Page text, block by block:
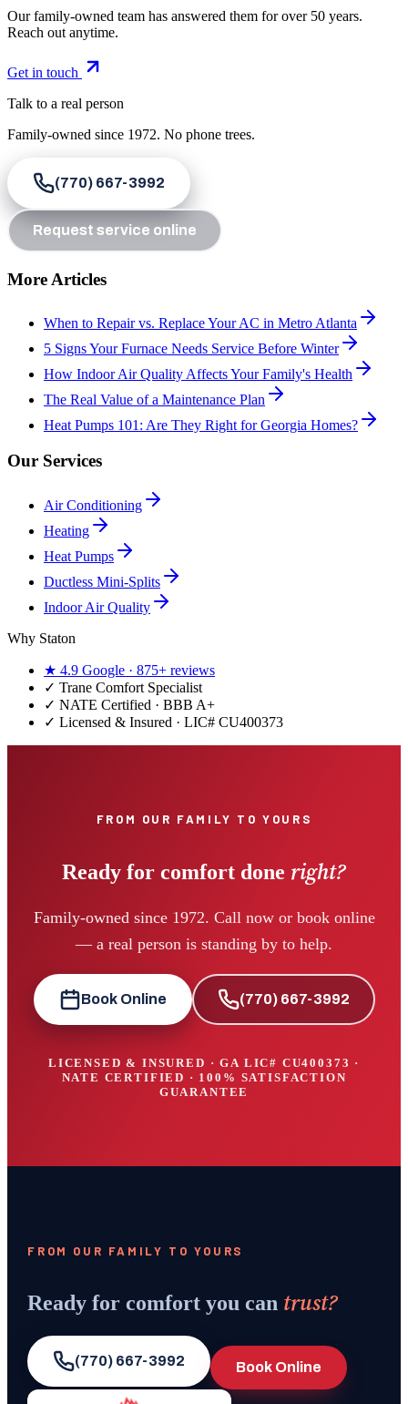
Our family-owned team has answered them for over 50 years.
Reach out anytime.
Get in touch
Talk to a real person
Family-owned since 1972. No phone trees.
(770) 667-3992
Request service online
More Articles
When to Repair vs. Replace Your AC in Metro Atlanta
5 Signs Your Furnace Needs Service Before Winter
How Indoor Air Quality Affects Your Family's Health
The Real Value of a Maintenance Plan
Heat Pumps 101: Are They Right for Georgia Homes?
Our Services
Air Conditioning
Heating
Heat Pumps
Ductless Mini-Splits
Indoor Air Quality
Why Staton
★ 4.9 Google · 875+ reviews
✓ Trane Comfort Specialist
✓ NATE Certified · BBB A+
✓ Licensed & Insured · LIC# CU400373
FROM OUR FAMILY TO YOURS
Ready for comfort done right?
Family-owned since 1972. Call now or book online
— a real person is standing by to help.
Book Online (770) 667-3992
LICENSED & INSURED · GA LIC# CU400373 ·
NATE CERTIFIED · 100% SATISFACTION
GUARANTEE
FROM OUR FAMILY TO YOURS
Ready for comfort you can trust?
(770) 667-3992 Book Online